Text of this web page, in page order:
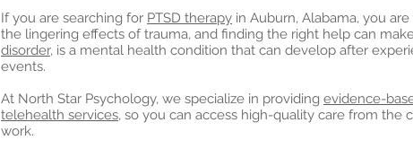
If you are searching for PTSD therapy in Auburn, Alabama, you
the lingering effects of trauma, and finding the right help can
disorder, is a mental health condition that can develop after
events.
At North Star Psychology, we specialize in providing evidence-
telehealth services, so you can access high-quality care from
work.